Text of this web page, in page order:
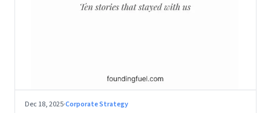
Dec 18, 2025·Corporate Strategy